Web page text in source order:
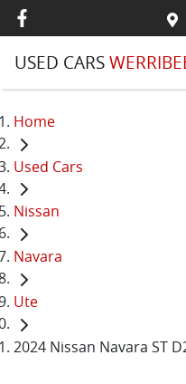
USED CARS
Home
Used Cars
Nissan
Navara
Ute
2024 Nissan Navara ST